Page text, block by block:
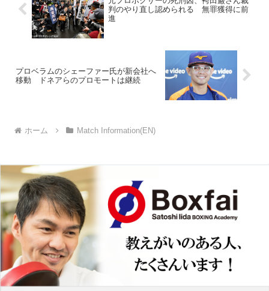
判のやり直し認められる 無罪獲得に前
進
プロベラムのシェーファー氏が新会社へ
移動 ドネアらのプロモートは継続
ホーム Match Information(EN)